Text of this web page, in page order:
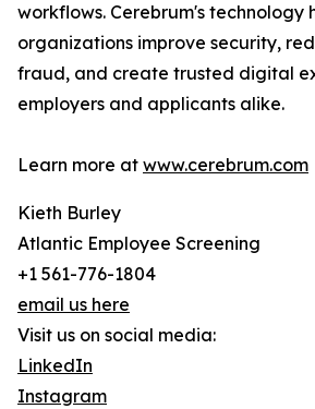
workflows. Cerebrum's technology
organizations improve security,
fraud, and create trusted digital
employers and applicants alike.
Learn more at www.cerebrum.com
Kieth Burley
Atlantic Employee Screening
+1 561-776-1804
email us here
Visit us on social media:
LinkedIn
Instagram